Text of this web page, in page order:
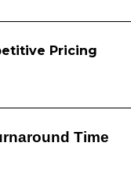
Pricing
Time